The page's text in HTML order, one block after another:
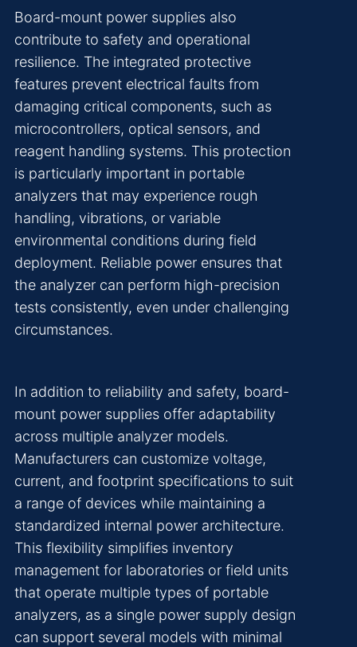
Board-mount power supplies also
contribute to safety and operational
resilience. The integrated protective
features prevent electrical faults from
damaging critical components, such as
microcontrollers, optical sensors, and
reagent handling systems. This protection
is particularly important in portable
analyzers that may experience rough
handling, vibrations, or variable
environmental conditions during field
deployment. Reliable power ensures that
the analyzer can perform high-precision
tests consistently, even under challenging
circumstances.
In addition to reliability and safety, board-
mount power supplies offer adaptability
across multiple analyzer models.
Manufacturers can customize voltage,
current, and footprint specifications to suit
a range of devices while maintaining a
standardized internal power architecture.
This flexibility simplifies inventory
management for laboratories or field units
that operate multiple types of portable
analyzers, as a single power supply design
can support several models with minimal